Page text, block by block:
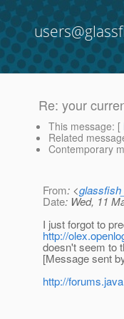
Re: your
This message: [
Related
Contemporary
From: <
Date: Wed, 11
I just forgot to
http://
doesn't seem to
[Message sent
http://